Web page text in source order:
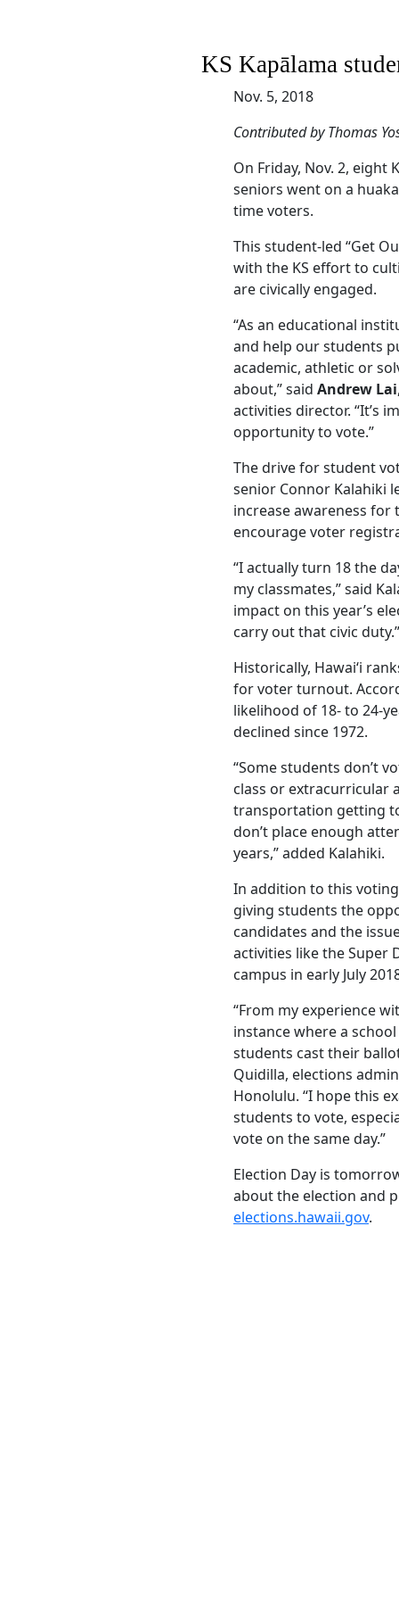
KS Kapālama
Nov. 5, 2018
Contributed by Thomas
On Friday, Nov. 2, eight
seniors went on a
time voters.
This student-led “Get
with the KS effort to
are civically engaged.
“As an educational
and help our students
academic, athletic or
about,” said Andrew Lai
activities director. “It’s
opportunity to vote.”
The drive for student
senior Connor Kalahiki
increase awareness
encourage voter
“I actually turn 18 the
my classmates,” said
impact on this year’s
carry out that civic duty.”
Historically, Hawai‘i
for voter turnout.
likelihood of 18- to 24-
declined since 1972.
“Some students don’t
class or extracurricular
transportation getting
don’t place enough
years,” added Kalahiki.
In addition to this voting
giving students the
candidates and the
activities like the Super
campus in early July
“From my experience
instance where a
students cast their
Quidilla, elections
Honolulu. “I hope this
students to vote,
vote on the same day.”
Election Day is
about the election and
elections.hawaii.gov.